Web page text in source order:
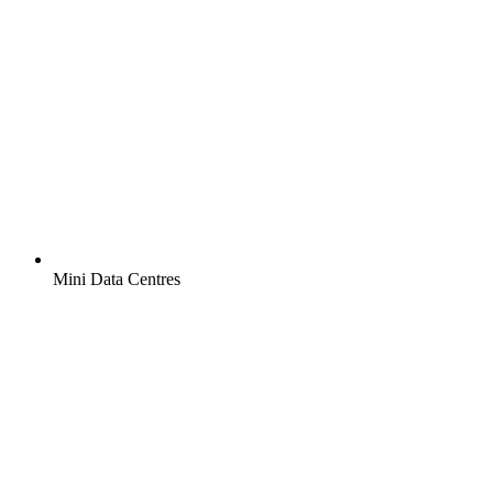
Mini Data Centres